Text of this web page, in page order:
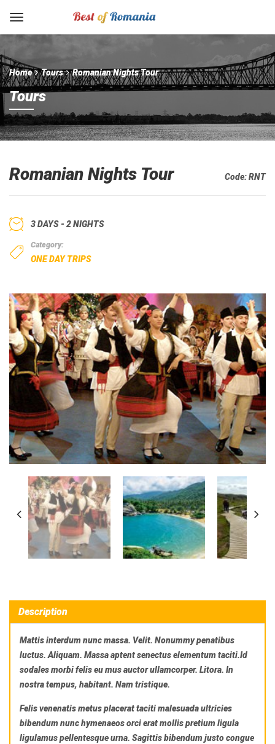
Home Tours Romanian Nights Tour
Tours
Romanian Nights Tour Code:RNT
3 DAYS - 2 NIGHTS
Category:
ONE DAY TRIPS
Description
Mattis interdum nunc massa. Velit. Nonummy penatibus
luctus. Aliquam. Massa aptent senectus elementum taciti.Id
sodales morbi felis eu mus auctor ullamcorper. Litora. In
nostra tempus, habitant. Nam tristique.
Felis venenatis metus placerat taciti malesuada ultricies
bibendum nunc hymenaeos orci erat mollis pretium ligula
ligulamus pellentesque urna. Sagittis bibendum justo congue